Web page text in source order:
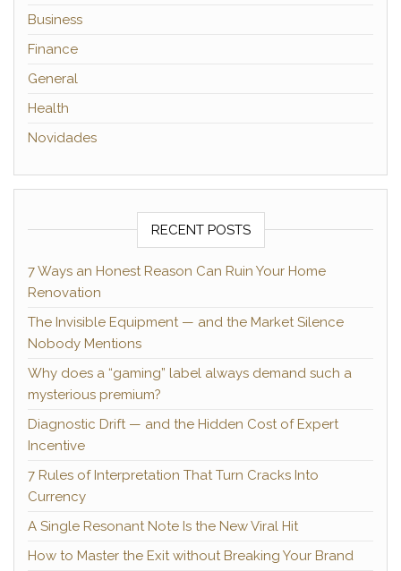
Business
Finance
General
Health
Novidades
RECENT POSTS
7 Ways an Honest Reason Can Ruin Your Home
Renovation
The Invisible Equipment — and the Market Silence
Nobody Mentions
Why does a “gaming” label always demand such a
mysterious premium?
Diagnostic Drift — and the Hidden Cost of Expert
Incentive
7 Rules of Interpretation That Turn Cracks Into
Currency
A Single Resonant Note Is the New Viral Hit
How to Master the Exit without Breaking Your Brand